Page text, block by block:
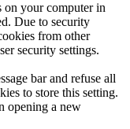
your computer in
Due to security
from other
security settings.
bar and refuse all
to store this setting.
opening a new